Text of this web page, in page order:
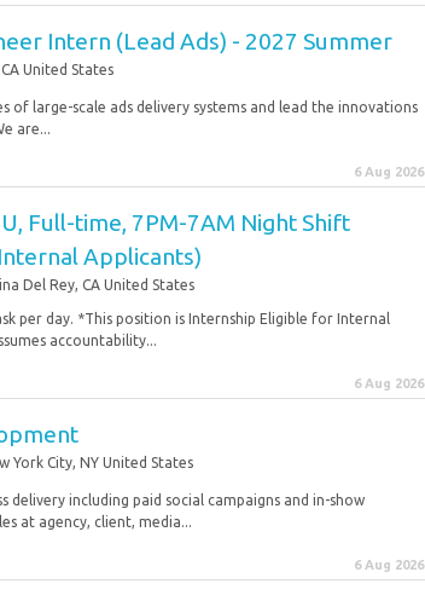
Intern (Lead Ads) - 2027 Summer
CA United States
of large-scale ads delivery systems and lead the innovations
are...
6 Aug 2026
Full-time, 7PM-7AM Night Shift
Applicants)
Del Rey, CA United States
per day. *This position is Internship Eligible for Internal
accountability...
6 Aug 2026
York City, NY United States
including paid social campaigns and in-show
at agency, client, media...
6 Aug 2026